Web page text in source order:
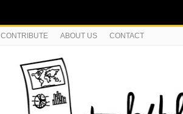
CONTRIBUTE ABOUT US CONTACT